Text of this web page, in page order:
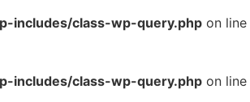
includes/class-wp-query.php on line
includes/class-wp-query.php on line